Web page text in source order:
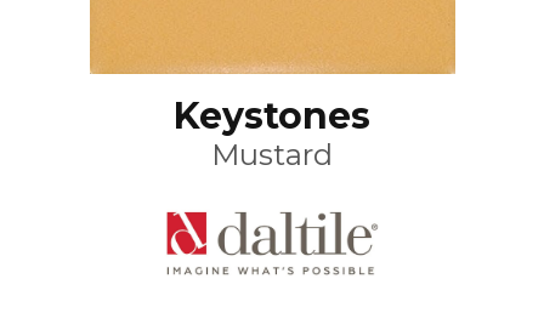
Keystones
Mustard